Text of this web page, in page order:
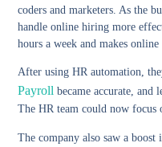
coders and marketers. As the
handle online hiring more
hours a week and makes
After using HR automation,
Payrollbecame accurate, and
The HR team could now focus
The company also saw a